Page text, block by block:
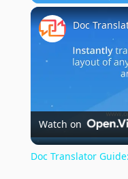
Play Unmute
Watch on
Doc Translator